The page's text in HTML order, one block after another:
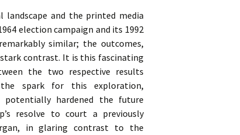
and the printed media
election campaign and its 1992
similar; the outcomes,
stark contrast. It is this fascinating
the two respective results
spark for this exploration,
hardened the future
resolve to court a previously
in glaring contrast to the